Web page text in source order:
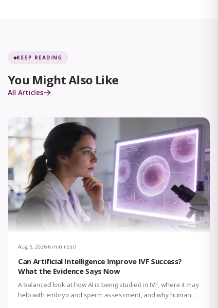
KEEP READING
You Might Also Like
All Articles
Aug 6, 2026 6 min read
Can Artificial Intelligence Improve IVF Success?
What the Evidence Says Now
A balanced look at how AI is being studied in IVF, where it may
help with embryo and sperm assessment, and why human